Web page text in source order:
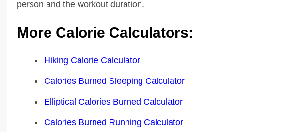
person and the workout duration.
More Calorie Calculators:
Hiking Calorie Calculator
Calories Burned Sleeping Calculator
Elliptical Calories Burned Calculator
Calories Burned Running Calculator